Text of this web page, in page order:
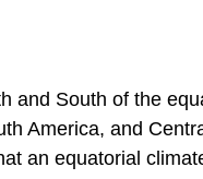
and South of the
America, and
an equatorial